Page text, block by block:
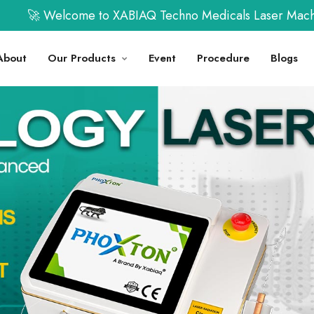
to XABIAQ Techno Medicals Laser Machine | Call us
Our Products Event Procedure Blogs